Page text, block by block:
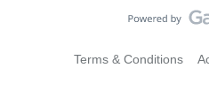
Terms & Conditions